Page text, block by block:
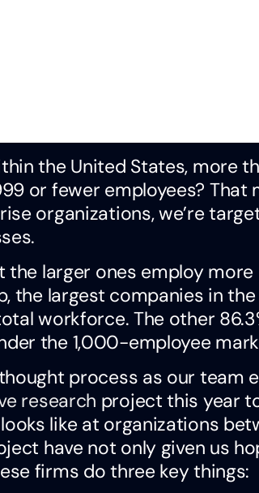
the United States, more
or fewer employees? That
organizations, we’re
the larger ones employ
the largest companies in the
workforce. The other
the 1,000-employee
process as our team
research project this year
like at organizations
have not only given us
firms do three key things: